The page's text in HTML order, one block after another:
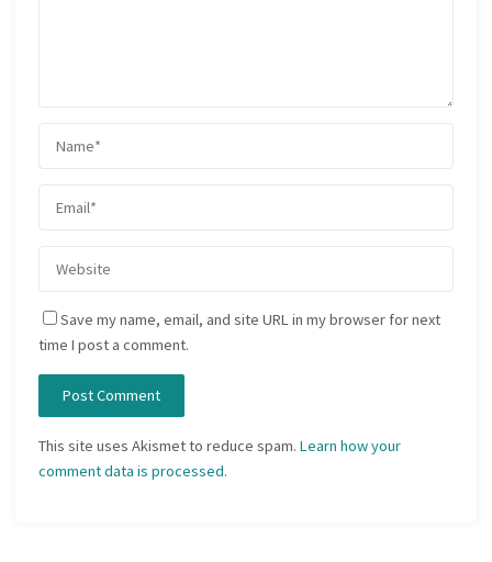
Save my name, email, and site URL in my browser for next
time I post a comment.
This site uses Akismet to reduce spam.Learn how your
comment data is processed.